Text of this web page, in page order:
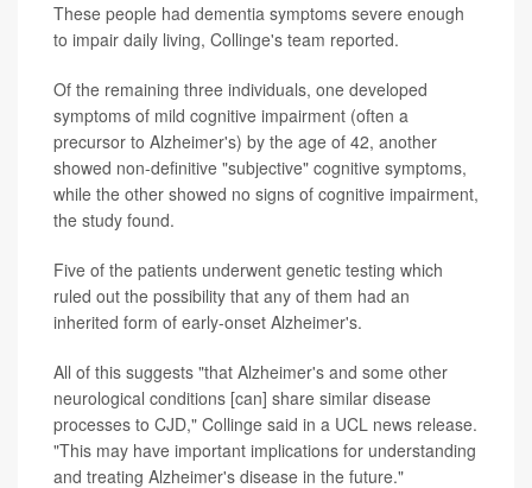
These people had dementia symptoms severe enough
to impair daily living, Collinge's team reported.
Of the remaining three individuals, one developed
symptoms of mild cognitive impairment (often a
precursor to Alzheimer's) by the age of 42, another
showed non-definitive "subjective" cognitive symptoms,
while the other showed no signs of cognitive impairment,
the study found.
Five of the patients underwent genetic testing which
ruled out the possibility that any of them had an
inherited form of early-onset Alzheimer's.
All of this suggests "that Alzheimer's and some other
neurological conditions [can] share similar disease
processes to CJD," Collinge said in a UCL news release.
"This may have important implications for understanding
and treating Alzheimer's disease in the future."